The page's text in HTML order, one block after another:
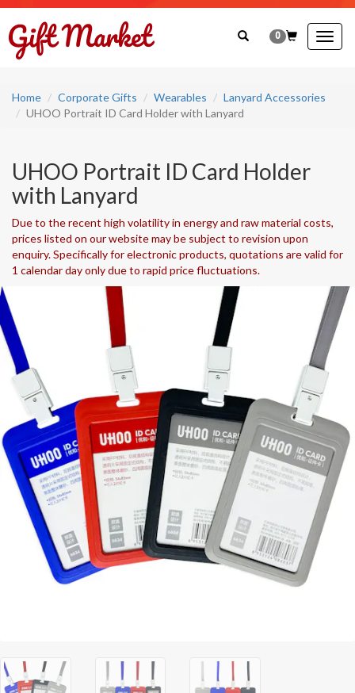
0
Home Corporate Gifts Wearables
Lanyard Accessories
UHOO Portrait ID Card Holder with Lanyard
UHOO Portrait ID Card Holder
with Lanyard
Due to the recent high volatility in energy and raw material costs,
prices listed on our website may be subject to revision upon
enquiry. Specifically for electronic products, quotations are valid for
1 calendar day only due to rapid price fluctuations.